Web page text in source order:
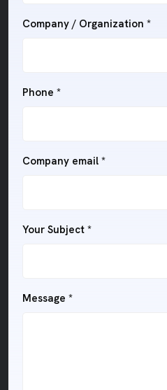
Company / Organization *
Phone *
Company email *
Your Subject *
Message *